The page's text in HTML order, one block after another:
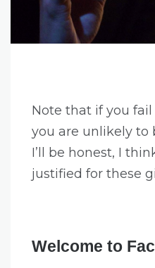
Note that if you
you are unlikely to
I’ll be honest, I
justified for these
Welcome to